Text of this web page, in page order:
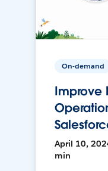
On-demand
Improve
April 10,
min